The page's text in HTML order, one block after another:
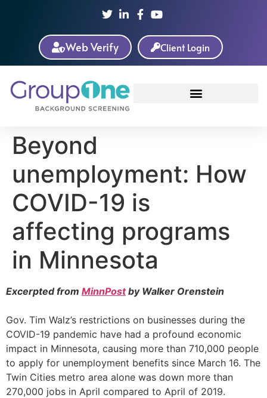
Web Verify Client Login
Beyond
unemployment: How
COVID-19 is
affecting programs
in Minnesota
Excerpted from MinnPostby Walker Orenstein
Gov. Tim Walz’s restrictions on businesses during the
COVID-19 pandemic have had a profound economic
impact in Minnesota, causing more than 710,000 people
to apply for unemployment benefits since March 16. The
Twin Cities metro area alone was down more than
270,000 jobs in April compared to April of 2019.